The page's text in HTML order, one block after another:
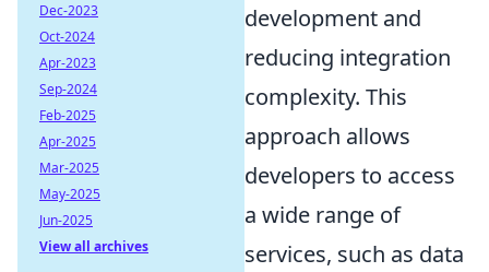
development and
reducing integration
complexity. This
approach allows
developers to access
a wide range of
services, such as data
Dec-2023
Oct-2024
Apr-2023
Sep-2024
Feb-2025
Apr-2025
Mar-2025
May-2025
Jun-2025
View all archives